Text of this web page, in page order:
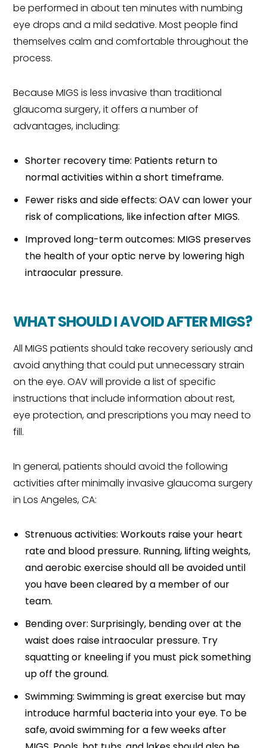
be performed in about ten minutes with numbing
eye drops and a mild sedative. Most people find
themselves calm and comfortable throughout the
process.
Because MIGS is less invasive than traditional
glaucoma surgery, it offers a number of
advantages, including:
Shorter recovery time: Patients return to
normal activities within a short timeframe.
Fewer risks and side effects: OAV can lower your
risk of complications, like infection after MIGS.
Improved long-term outcomes: MIGS preserves
the health of your optic nerve by lowering high
intraocular pressure.
WHAT SHOULD I AVOID AFTER MIGS?
All MIGS patients should take recovery seriously and
avoid anything that could put unnecessary strain
on the eye. OAV will provide a list of specific
instructions that include information about rest,
eye protection, and prescriptions you may need to
fill.
In general, patients should avoid the following
activities after minimally invasive glaucoma surgery
in Los Angeles, CA:
Strenuous activities: Workouts raise your heart
rate and blood pressure. Running, lifting weights,
and aerobic exercise should all be avoided until
you have been cleared by a member of our
team.
Bending over: Surprisingly, bending over at the
waist does raise intraocular pressure. Try
squatting or kneeling if you must pick something
up off the ground.
Swimming: Swimming is great exercise but may
introduce harmful bacteria into your eye. To be
safe, avoid swimming for a few weeks after